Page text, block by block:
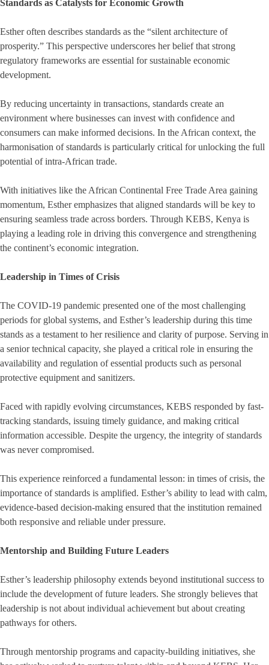
Standards as Catalysts for Economic Growth
Esther often describes standards as the “silent architecture of
prosperity.” This perspective underscores her belief that strong
regulatory frameworks are essential for sustainable economic
development.
By reducing uncertainty in transactions, standards create an
environment where businesses can invest with confidence and
consumers can make informed decisions. In the African context, the
harmonisation of standards is particularly critical for unlocking the full
potential of intra-African trade.
With initiatives like the African Continental Free Trade Area gaining
momentum, Esther emphasizes that aligned standards will be key to
ensuring seamless trade across borders. Through KEBS, Kenya is
playing a leading role in driving this convergence and strengthening
the continent’s economic integration.
Leadership in Times of Crisis
The COVID-19 pandemic presented one of the most challenging
periods for global systems, and Esther’s leadership during this time
stands as a testament to her resilience and clarity of purpose. Serving in
a senior technical capacity, she played a critical role in ensuring the
availability and regulation of essential products such as personal
protective equipment and sanitizers.
Faced with rapidly evolving circumstances, KEBS responded by fast-
tracking standards, issuing timely guidance, and making critical
information accessible. Despite the urgency, the integrity of standards
was never compromised.
This experience reinforced a fundamental lesson: in times of crisis, the
importance of standards is amplified. Esther’s ability to lead with calm,
evidence-based decision-making ensured that the institution remained
both responsive and reliable under pressure.
Mentorship and Building Future Leaders
Esther’s leadership philosophy extends beyond institutional success to
include the development of future leaders. She strongly believes that
leadership is not about individual achievement but about creating
pathways for others.
Through mentorship programs and capacity-building initiatives, she